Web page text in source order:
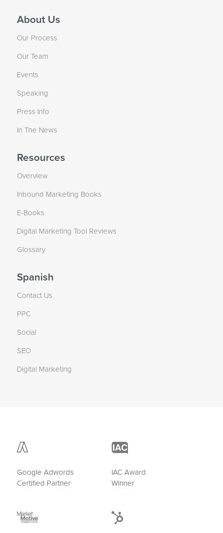
About Us
Our Process
Our Team
Events
Speaking
Press Info
In The News
Resources
Overview
Inbound Marketing Books
E-Books
Digital Marketing Tool Reviews
Glossary
Spanish
Contact Us
PPC
Social
SEO
Digital Marketing
Google Adwords
Certified Partner
IAC Award
Winner